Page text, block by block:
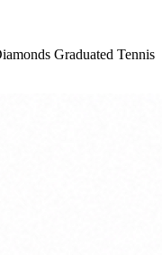
Graduated Tennis